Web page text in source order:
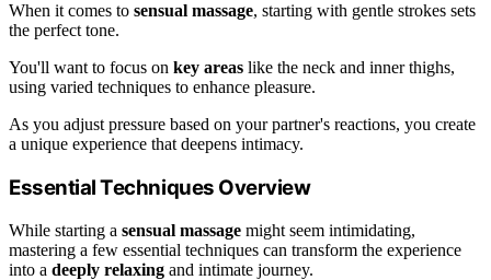
When it comes to sensual massage, starting with gentle strokes sets
the perfect tone.
You'll want to focus on key areas like the neck and inner thighs,
using varied techniques to enhance pleasure.
As you adjust pressure based on your partner's reactions, you create
a unique experience that deepens intimacy.
Essential Techniques Overview
While starting a sensual massage might seem intimidating,
mastering a few essential techniques can transform the experience
into a deeply relaxing and intimate journey.